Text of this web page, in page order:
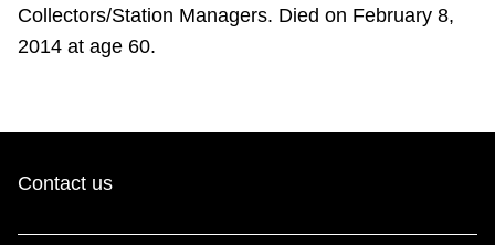
Collectors/Station Managers. Died on February 8,
2014 at age 60.
Contact us